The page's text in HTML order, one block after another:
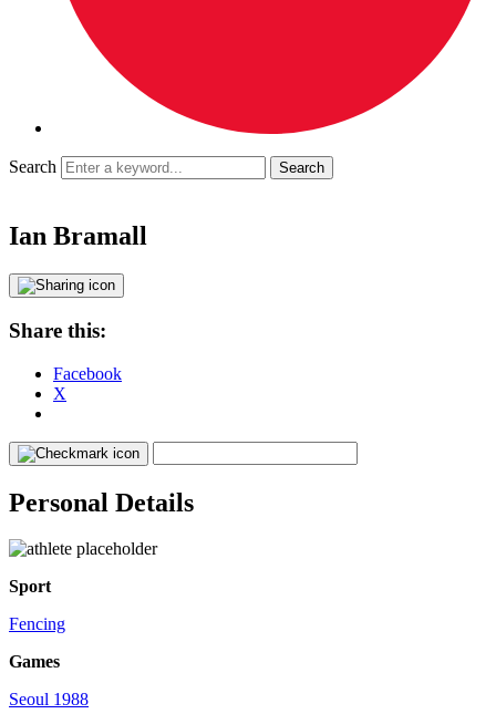
Search
Ian Bramall
Share this:
Facebook
X
Personal Details
Sport
Fencing
Games
Seoul 1988